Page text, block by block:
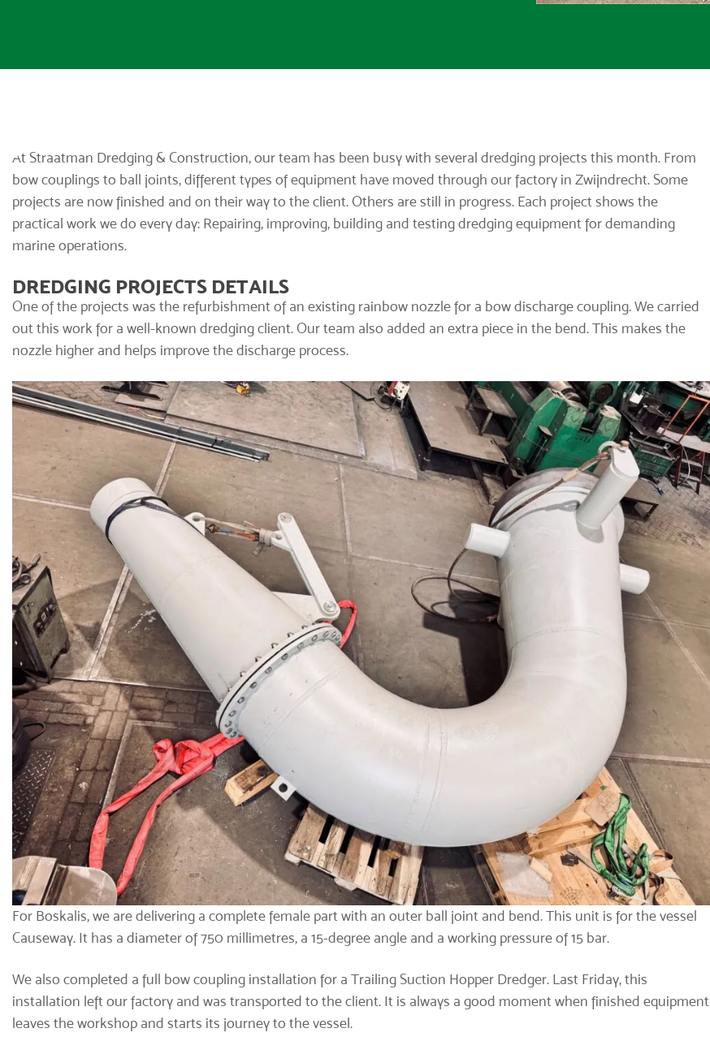
At Straatman Dredging & Construction, our team has been busy with several dredging projects this month. From
bow couplings to ball joints, different types of equipment have moved through our factory in Zwijndrecht. Some
projects are now finished and on their way to the client. Others are still in progress. Each project shows the
practical work we do every day: Repairing, improving, building and testing dredging equipment for demanding
marine operations.
DREDGING PROJECTS DETAILS
One of the projects was the refurbishment of an existing rainbow nozzle for a bow discharge coupling. We carried
out this work for a well-known dredging client. Our team also added an extra piece in the bend. This makes the
nozzle higher and helps improve the discharge process.
For Boskalis, we are delivering a complete female part with an outer ball joint and bend. This unit is for the vessel
Causeway. It has a diameter of 750 millimetres, a 15-degree angle and a working pressure of 15 bar.
We also completed a full bow coupling installation for a Trailing Suction Hopper Dredger. Last Friday, this
installation left our factory and was transported to the client. It is always a good moment when finished equipment
leaves the workshop and starts its journey to the vessel.